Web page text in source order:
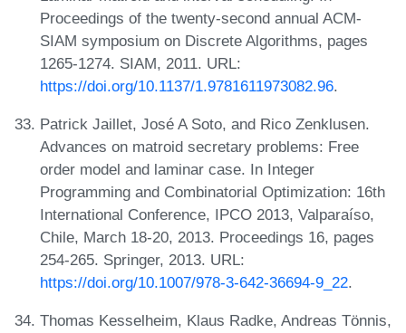
Proceedings of the twenty-second annual ACM-
SIAM symposium on Discrete Algorithms, pages
1265-1274. SIAM, 2011. URL:
https://doi.org/10.1137/1.9781611973082.96.
Patrick Jaillet, José A Soto, and Rico Zenklusen.
Advances on matroid secretary problems: Free
order model and laminar case. In Integer
Programming and Combinatorial Optimization: 16th
International Conference, IPCO 2013, Valparaíso,
Chile, March 18-20, 2013. Proceedings 16, pages
254-265. Springer, 2013. URL:
https://doi.org/10.1007/978-3-642-36694-9_22.
Thomas Kesselheim, Klaus Radke, Andreas Tönnis,